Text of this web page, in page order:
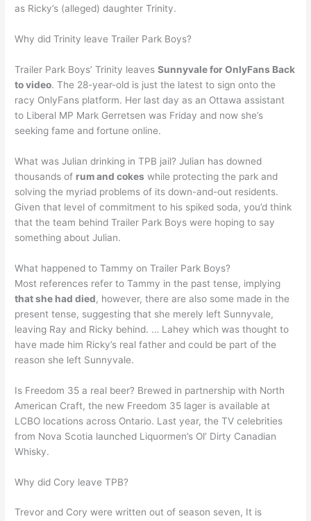
as Ricky’s (alleged) daughter Trinity.
Why did Trinity leave Trailer Park Boys?
Trailer Park Boys’ Trinity leavesSunnyvale for OnlyFans Back
to video. The 28-year-old is just the latest to sign onto the
racy OnlyFans platform. Her last day as an Ottawa assistant
to Liberal MP Mark Gerretsen was Friday and now she’s
seeking fame and fortune online.
What was Julian drinking in TPB jail? Julian has downed
thousands of rum and cokes while protecting the park and
solving the myriad problems of its down-and-out residents.
Given that level of commitment to his spiked soda, you’d think
that the team behind Trailer Park Boys were hoping to say
something about Julian.
What happened to Tammy on Trailer Park Boys?
Most references refer to Tammy in the past tense, implying
that she had died, however, there are also some made in the
present tense, suggesting that she merely left Sunnyvale,
leaving Ray and Ricky behind. … Lahey which was thought to
have made him Ricky’s real father and could be part of the
reason she left Sunnyvale.
Is Freedom 35 a real beer? Brewed in partnership with North
American Craft, the new Freedom 35 lager is available at
LCBO locations across Ontario. Last year, the TV celebrities
from Nova Scotia launched Liquormen’s Ol’ Dirty Canadian
Whisky.
Why did Cory leave TPB?
Trevor and Cory were written out of season seven, It is